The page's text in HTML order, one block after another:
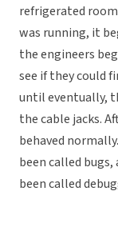
refrigerated
was running, it
the engineers
see if they could
until eventually,
the cable jacks.
behaved
been called
been called